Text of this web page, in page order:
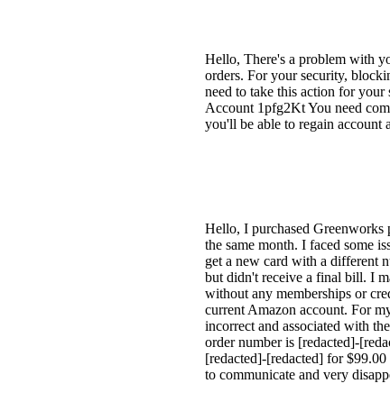
Hello, There's a problem with
orders. For your security,
need to take this action for
Account 1pfg2Kt You need
you'll be able to regain account
Hello, I purchased
the same month. I faced some
get a new card with a different
but didn't receive a final bill. I
without any memberships or
current Amazon account. For
incorrect and associated with
order number is [redacted]-
[redacted]-[redacted] for
to communicate and very